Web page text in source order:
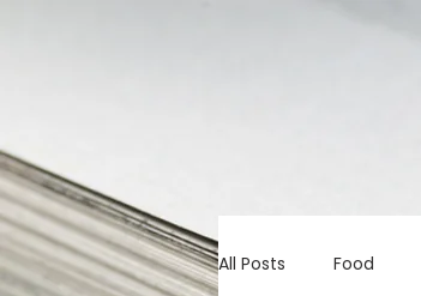
All Posts Food